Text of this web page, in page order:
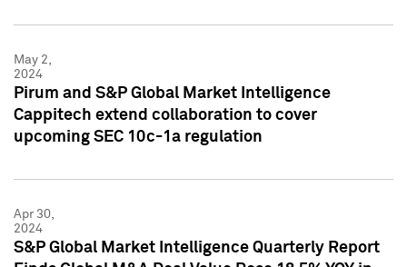
May 2,
2024
Pirum and S&P Global Market Intelligence
Cappitech extend collaboration to cover
upcoming SEC 10c-1a regulation
Apr 30,
2024
S&P Global Market Intelligence Quarterly Report